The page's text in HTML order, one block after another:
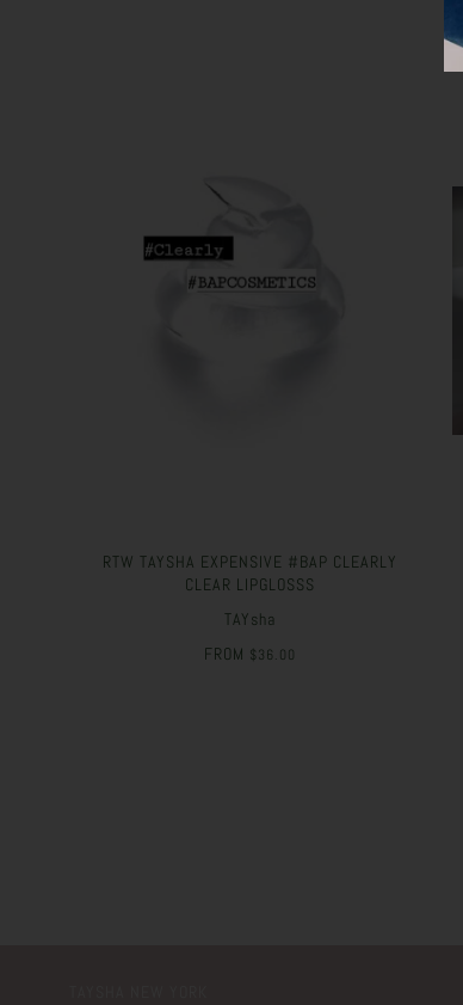
RTW TAYSHA EXPENSIVE #BAP CLEARLY
CLEAR LIPGLOSSS
TAYsha
FROM $36.00